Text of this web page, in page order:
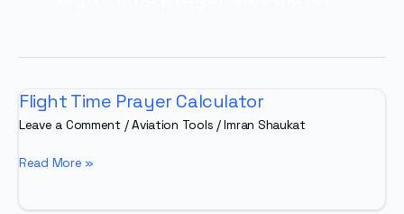
Flight Time Prayer Calculator
Leave a Comment /Aviation Tools /Imran Shaukat
Flight
Read More »